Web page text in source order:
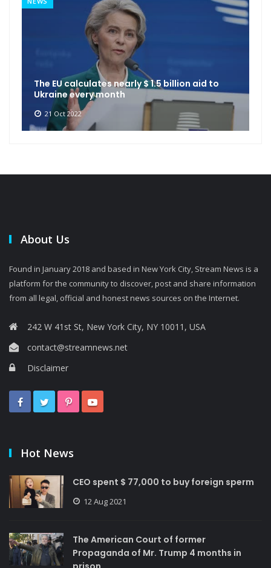
The EU calculates nearly $ 1.5 billion aid to
Ukraine every month
21 Oct 2022
About Us
Found in January 2018 and based in New York City, Stream News is a
platform for the community to discover, post and share information
from all legal, official and honest news sources on the Internet.
242 W 41st St, New York City, NY 10011, USA
contact@streamnews.net
Disclaimer
Hot News
CEO spent $ 77,000 to buy foreign sperm
12 Aug 2021
The American Court of former
Propaganda of Mr. Trump 4 months in